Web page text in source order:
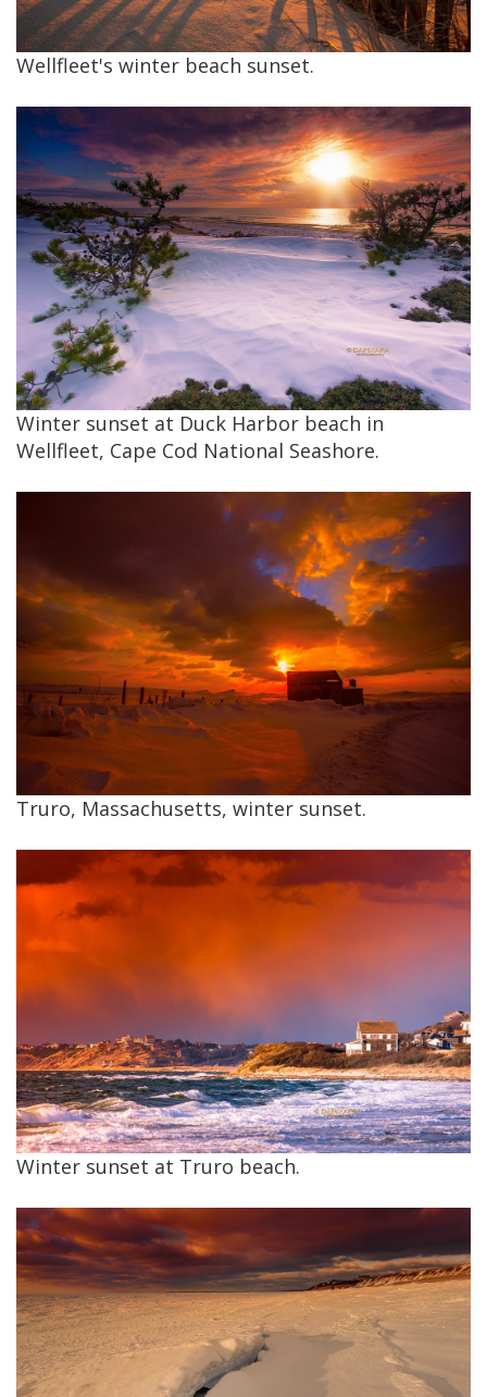
Wellfleet's winter beach sunset.
Winter sunset at Duck Harbor beach in
Wellfleet, Cape Cod National Seashore.
Truro, Massachusetts, winter sunset.
Winter sunset at Truro beach.